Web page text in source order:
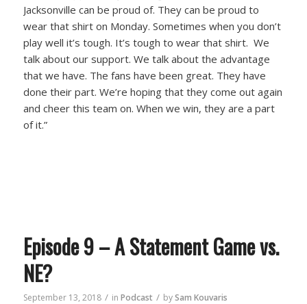
Jacksonville can be proud of. They can be proud to
wear that shirt on Monday. Sometimes when you don’t
play well it’s tough. It’s tough to wear that shirt. We
talk about our support. We talk about the advantage
that we have. The fans have been great. They have
done their part. We’re hoping that they come out again
and cheer this team on. When we win, they are a part
of it.”
Episode 9 – A Statement Game vs.
NE?
September 13, 2018 / in Podcast / bySam Kouvaris